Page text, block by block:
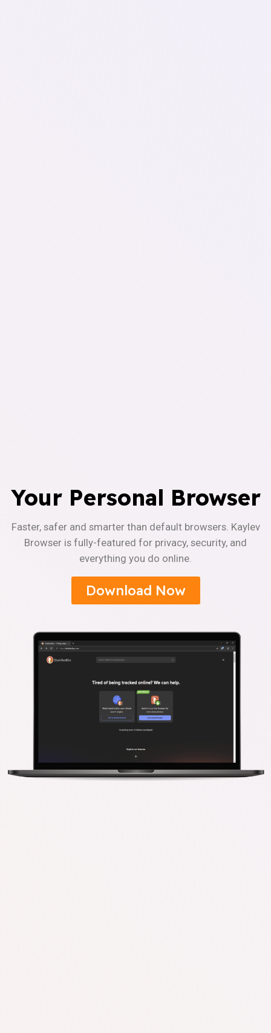
Your Personal Browser
Faster, safer and smarter than default browsers. Kaylev
Browser is fully-featured for privacy, security, and
everything you do online.
Download Now